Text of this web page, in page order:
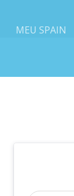
MEU SPAIN